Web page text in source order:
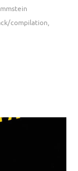
compilation,